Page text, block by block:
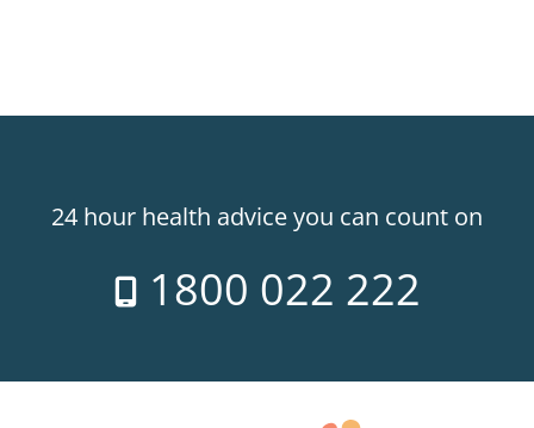
24 hour health advice you can count on
1800 022 222